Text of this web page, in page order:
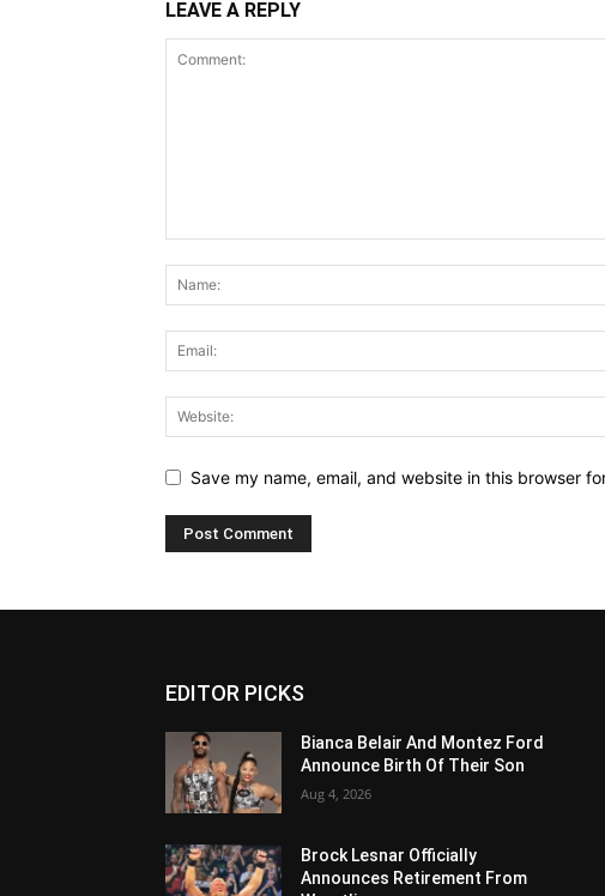
LEAVE A REPLY
Save my name, email, and website in this browser
EDITOR PICKS
Bianca Belair And Montez Ford
Announce Birth Of Their Son
Aug 4, 2026
Brock Lesnar Officially
Announces Retirement From